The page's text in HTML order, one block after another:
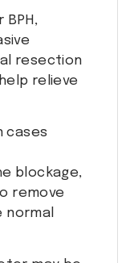
BPH,
resection
relieve
cases
blockage,
remove